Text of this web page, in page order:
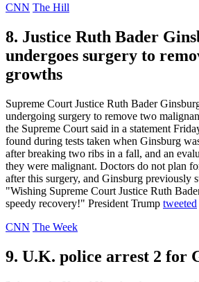
CNN The Hill
8. Justice Ruth Bader
undergoes surgery to
growths
Supreme Court Justice Ruth Bader
undergoing surgery to remove two
the Supreme Court said in a statement
found during tests taken when Ginsburg
after breaking two ribs in a fall, and an
they were malignant. Doctors do not plan
after this surgery, and Ginsburg previously
"Wishing Supreme Court Justice Ruth
speedy recovery!" President Trump tweeted
CNN The Week
9. U.K. police arrest 2 for